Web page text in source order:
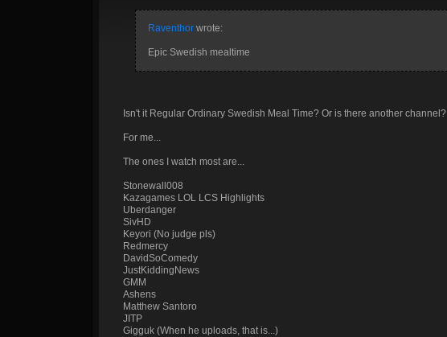
Raventhor wrote:
Epic Swedish mealtime
Isn't it Regular Ordinary Swedish Meal Time? Or is there another channel?
For me...
The ones I watch most are...
Stonewall008
Kazagames LOL LCS Highlights
Uberdanger
SivHD
Keyori (No judge pls)
Redmercy
DavidSoComedy
JustKiddingNews
GMM
Ashens
Matthew Santoro
JITP
Gigguk (When he uploads, that is...)